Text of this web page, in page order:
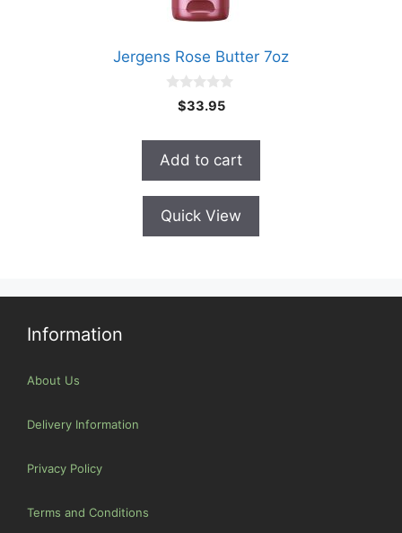
Jergens Rose Butter 7oz
t
f
$33.95
Add to cart
Quick View
Information
About Us
Delivery Information
Privacy Policy
Terms and Conditions